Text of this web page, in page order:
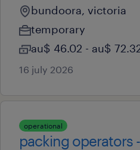
bundoora, victoria
temporary
au$ 46.02 - au$
16 july 2026
operational
packing operators